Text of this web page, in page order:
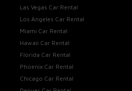
Las Vegas Car Rental
Los Angeles Car Rental
Miami Car Rental
Hawaii Car Rental
Florida Car Rental
Phoenix Car Rental
Chicago Car Rental